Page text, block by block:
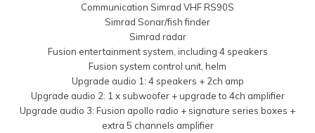
Communication Simrad VHF RS90S
Simrad Sonar/fish finder
Simrad radar
Fusion entertainment system, including 4 speakers
Fusion system control unit, helm
Upgrade audio 1: 4 speakers + 2ch amp
Upgrade audio 2: 1 x subwoofer + upgrade to 4ch amplifier
Upgrade audio 3: Fusion apollo radio + signature series boxes +
extra 5 channels amplifier